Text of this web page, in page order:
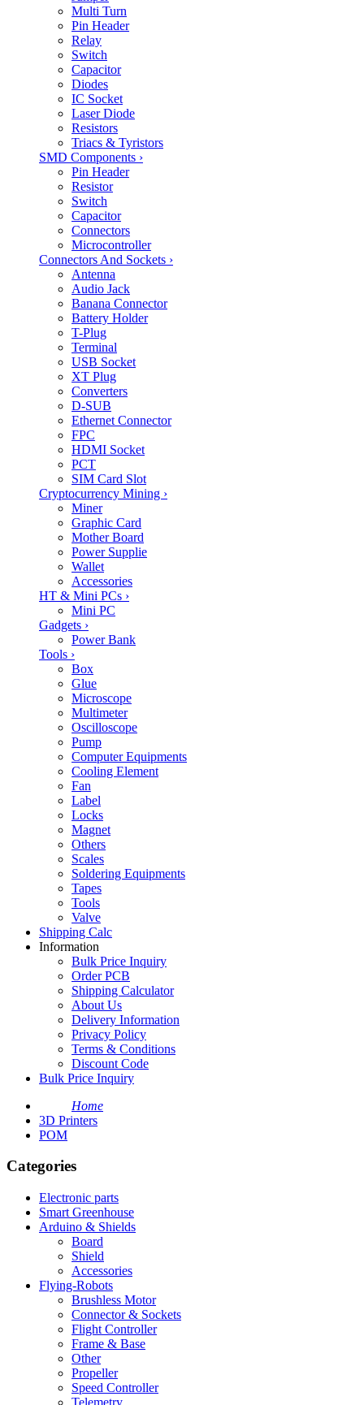
Multi Turn
Pin Header
Relay
Switch
Capacitor
Diodes
IC Socket
Laser Diode
Resistors
Triacs & Tyristors
SMD Components ›
Pin Header
Resistor
Switch
Capacitor
Connectors
Microcontroller
Connectors And Sockets ›
Antenna
Audio Jack
Banana Connector
Battery Holder
T-Plug
Terminal
USB Socket
XT Plug
Converters
D-SUB
Ethernet Connector
FPC
HDMI Socket
PCT
SIM Card Slot
Cryptocurrency Mining ›
Miner
Graphic Card
Mother Board
Power Supplie
Wallet
Accessories
HT & Mini PCs ›
Mini PC
Gadgets ›
Power Bank
Tools ›
Box
Glue
Microscope
Multimeter
Oscilloscope
Pump
Computer Equipments
Cooling Element
Fan
Label
Locks
Magnet
Others
Scales
Soldering Equipments
Tapes
Tools
Valve
Shipping Calc
Information
Bulk Price Inquiry
Order PCB
Shipping Calculator
About Us
Delivery Information
Privacy Policy
Terms & Conditions
Discount Code
Bulk Price Inquiry
Home
3D Printers
POM
Categories
Electronic parts
Smart Greenhouse
Arduino & Shields
Board
Shield
Accessories
Flying-Robots
Brushless Motor
Connector & Sockets
Flight Controller
Frame & Base
Other
Propeller
Speed Controller